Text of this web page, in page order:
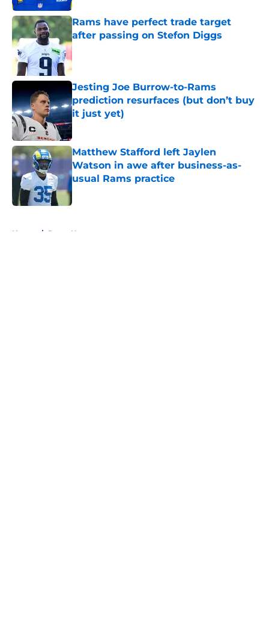
Rams have perfect trade target
after passing on Stefon Diggs
Published by on Invalid Date
Jesting Joe Burrow-to-Rams
prediction resurfaces (but don’t buy
it just yet)
Published by on Invalid Date
Matthew Stafford left Jaylen
Watson in awe after business-as-
usual Rams practice
Published by on Invalid Date
Home / Rams News